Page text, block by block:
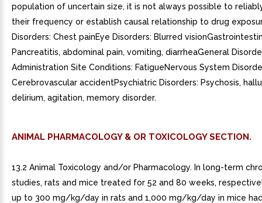
population of uncertain size, it is not always possible to
their frequency or establish causal relationship to drug
Disorders: Chest painEye Disorders: Blurred
Pancreatitis, abdominal pain, vomiting, diarrheaGeneral
Administration Site Conditions: FatigueNervous System
Cerebrovascular accidentPsychiatric Disorders: Psychosis,
delirium, agitation, memory disorder.
ANIMAL PHARMACOLOGY & OR TOXICOLOGY SECTION.
13.2 Animal Toxicology and/or Pharmacology. In long-term
studies, rats and mice treated for 52 and 80 weeks,
up to 300 mg/kg/day in rats and 1,000 mg/kg/day in mice